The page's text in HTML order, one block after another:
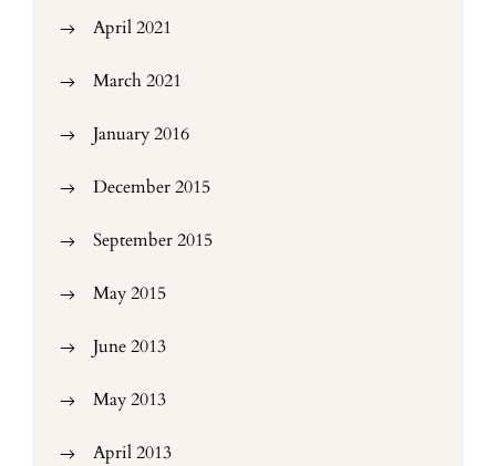
April 2021
March 2021
January 2016
December 2015
September 2015
May 2015
June 2013
May 2013
April 2013